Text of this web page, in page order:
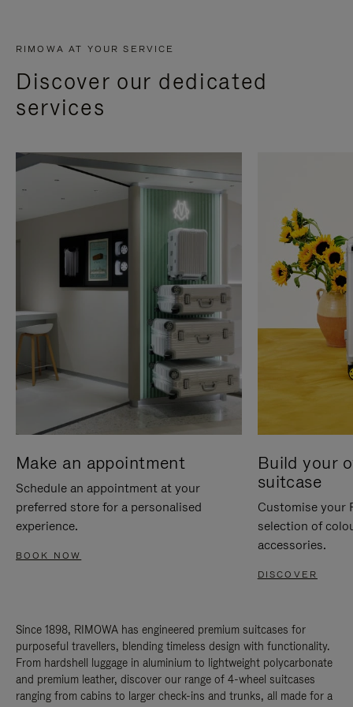
RIMOWA AT YOUR SERVICE
Discover our dedicated
services
Make an appointment
Schedule an appointment at your
preferred store for a personalised
experience.
BOOK NOW
Build your
suitcase
Customise your
selection of
accessories.
DISCOVER
Since 1898, RIMOWA has engineered premium suitcases for
purposeful travellers, blending timeless design with functionality.
From hardshell luggage in aluminium to lightweight polycarbonate
and premium leather, discover our range of 4-wheel suitcases
ranging from cabins to larger check-ins and trunks, all made for a